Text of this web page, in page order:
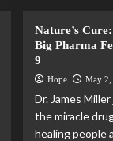
Nature’s
Big Pharma
9
Hope May 2,
Dr. James
the miracle
healing people